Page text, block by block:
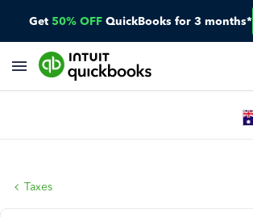
Get 50% OFF QuickBooks for 3 months*
Taxes